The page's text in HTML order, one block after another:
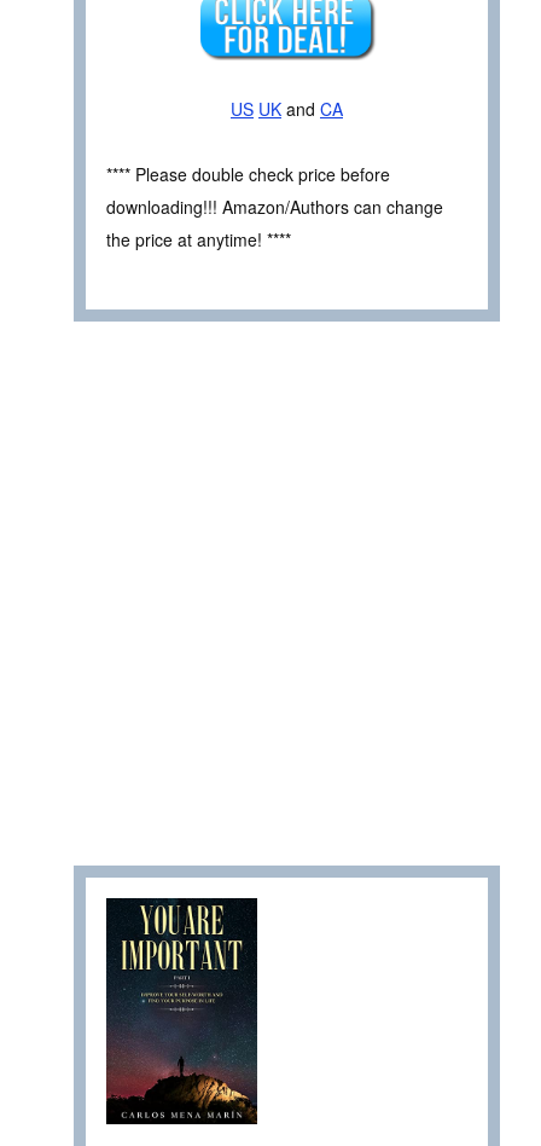
US UK and CA
**** Please double check price before
downloading!!! Amazon/Authors can change
the price at anytime! ****